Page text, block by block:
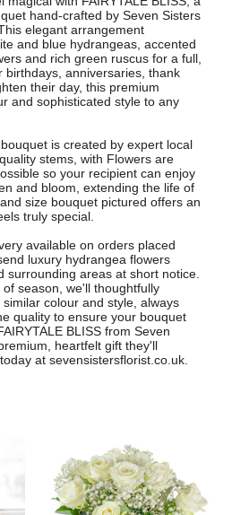
hand-crafted by Seven Sisters
elegant arrangement
and blue hydrangeas, accented
and rich green ruscus for a full,
birthdays, anniversaries, thank
their day, this premium
and sophisticated style to any
is created by expert local
stems, with Flowers are
so your recipient can enjoy
and bloom, extending the life of
size bouquet pictured offers an
truly special.
available on orders placed
luxury hydrangea flowers
surrounding areas at short notice.
season, we'll thoughtfully
colour and style, always
quality to ensure your bouquet
BLISS from Seven
heartfelt gift they'll
at sevensistersflorist.co.uk.